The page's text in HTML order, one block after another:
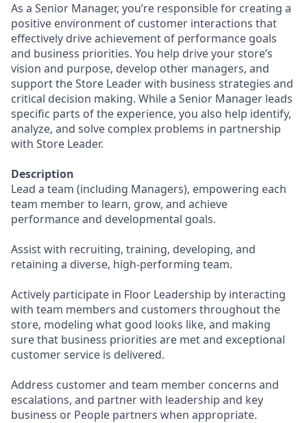
As a Senior Manager, you’re responsible for creating a
positive environment of customer interactions that
effectively drive achievement of performance goals
and business priorities. You help drive your store’s
vision and purpose, develop other managers, and
support the Store Leader with business strategies and
critical decision making. While a Senior Manager leads
specific parts of the experience, you also help identify,
analyze, and solve complex problems in partnership
with Store Leader.
Description
Lead a team (including Managers), empowering each
team member to learn, grow, and achieve
performance and developmental goals.
Assist with recruiting, training, developing, and
retaining a diverse, high-performing team.
Actively participate in Floor Leadership by interacting
with team members and customers throughout the
store, modeling what good looks like, and making
sure that business priorities are met and exceptional
customer service is delivered.
Address customer and team member concerns and
escalations, and partner with leadership and key
business or People partners when appropriate.